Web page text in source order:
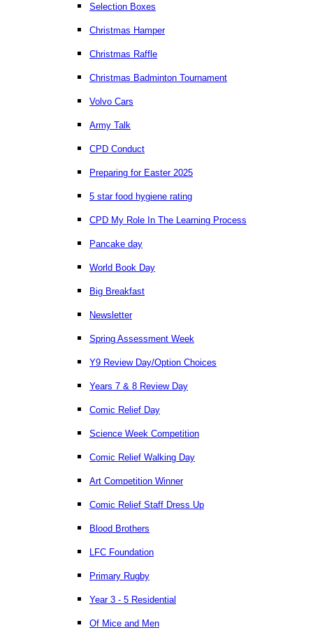
Selection Boxes
Christmas Hamper
Christmas Raffle
Christmas Badminton Tournament
Volvo Cars
Army Talk
CPD Conduct
Preparing for Easter 2025
5 star food hygiene rating
CPD My Role In The Learning Process
Pancake day
World Book Day
Big Breakfast
Newsletter
Spring Assessment Week
Y9 Review Day/Option Choices
Years 7 & 8 Review Day
Comic Relief Day
Science Week Competition
Comic Relief Walking Day
Art Competition Winner
Comic Relief Staff Dress Up
Blood Brothers
LFC Foundation
Primary Rugby
Year 3 - 5 Residential
Of Mice and Men